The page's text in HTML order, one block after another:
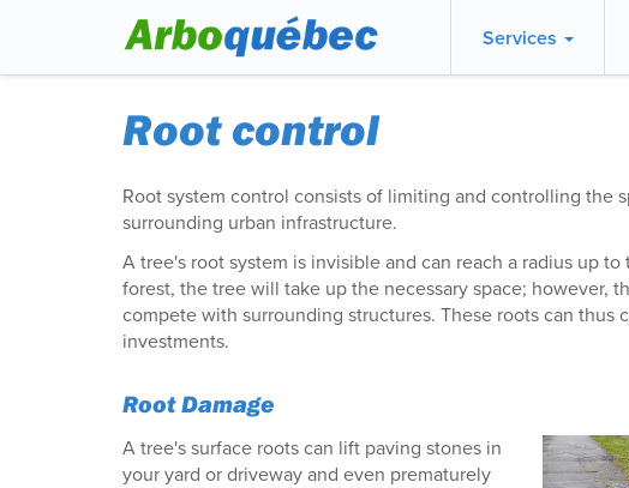
Services
Root control
Root system control consists of limiting and controlling the
surrounding urban infrastructure.
A tree's root system is invisible and can reach a radius up
forest, the tree will take up the necessary space; however,
compete with surrounding structures. These roots can thus
investments.
Root Damage
A tree's surface roots can lift paving stones in
your yard or driveway and even prematurely